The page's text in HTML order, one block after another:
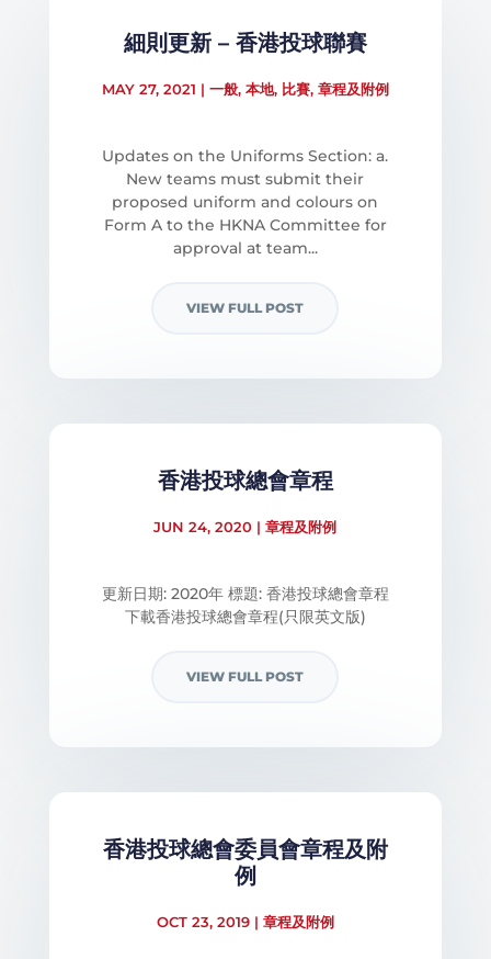
細則更新 – 香港投球聯賽
MAY 27, 2021 | 一般, 本地, 比賽, 章程及附例
Updates on the Uniforms Section: a.
New teams must submit their
proposed uniform and colours on
Form A to the HKNA Committee for
approval at team...
VIEW FULL POST
香港投球總會章程
JUN 24, 2020 |章程及附例
更新日期: 2020年 標題: 香港投球總會章程
下載香港投球總會章程​(只限英文版)
VIEW FULL POST
香港投球總會委員會章程及附
例
OCT 23, 2019| 章程及附例